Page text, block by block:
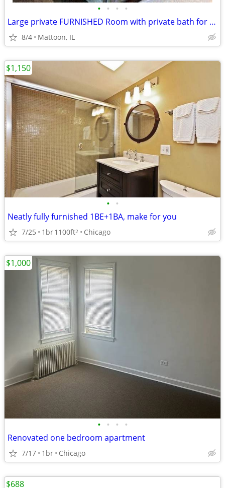
• • • •
Large private FURNISHED Room with private bath for rent
8/4 Mattoon, IL
• •
Neatly fully furnished 1BE+1BA, make for you
7/25 1br1100ft2 Chicago
$1,150
• • • •
Renovated one bedroom apartment
7/17 1br Chicago
$1,000
$688